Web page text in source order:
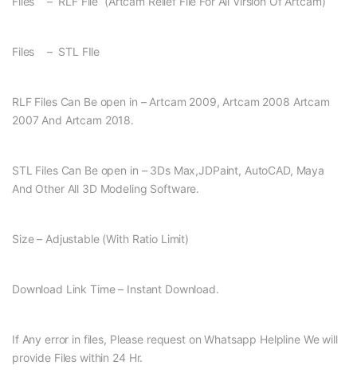
Files – STL FIle
RLF Files Can Be open in – Artcam 2009, Artcam 2008 Artcam
2007 And Artcam 2018.
STL Files Can Be open in – 3Ds Max,JDPaint, AutoCAD, Maya
And Other All 3D Modeling Software.
Size – Adjustable (With Ratio Limit)
Download Link Time – Instant Download.
If Any error in files, Please request on Whatsapp Helpline We will
provide Files within 24 Hr.